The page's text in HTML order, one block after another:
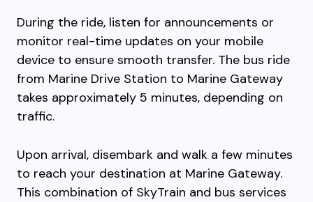
During the ride, listen for announcements or
monitor real-time updates on your mobile
device to ensure smooth transfer. The bus ride
from Marine Drive Station to Marine Gateway
takes approximately 5 minutes, depending on
traffic.
Upon arrival, disembark and walk a few minutes
to reach your destination at Marine Gateway.
This combination of SkyTrain and bus services